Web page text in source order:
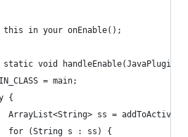
this in your onEnable();
static void handleEnable(JavaPlugin
= main;
{
ArrayList<String> ss =
for (String s : ss) {